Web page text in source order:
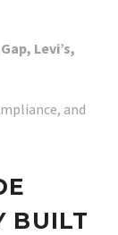
Levi’s,
and
BUILT